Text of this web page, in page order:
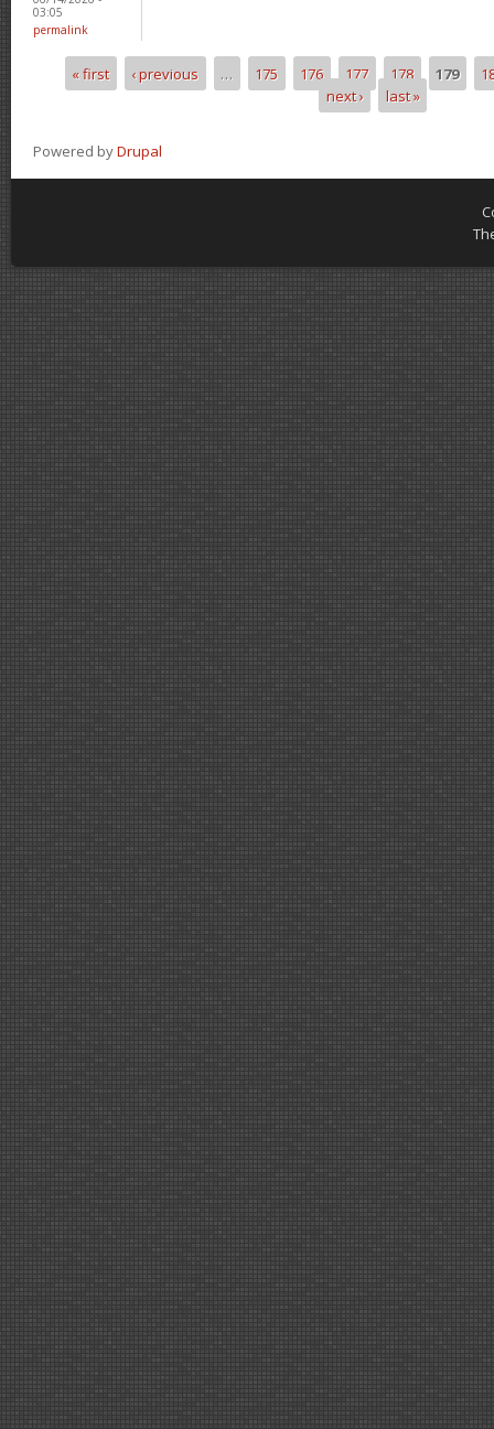
03:05
permalink
Pages
« first ‹ previous … 175 176 177 178 179
next ›
last »
Powered byDrupal